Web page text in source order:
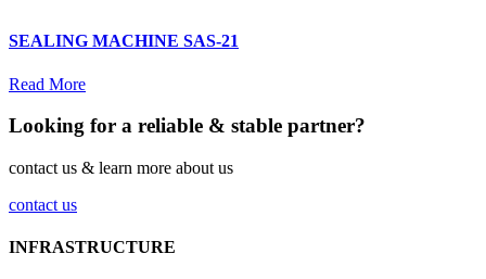
SEALING MACHINE SAS-21
Read More
Looking for a reliable & stable partner?
contact us & learn more about us
contact us
INFRASTRUCTURE